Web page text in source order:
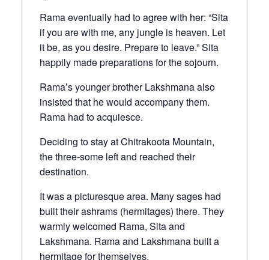
Rama eventually had to agree with her: “Sita
if you are with me, any jungle is heaven. Let
it be, as you desire. Prepare to leave.” Sita
happily made preparations for the sojourn.
Rama’s younger brother Lakshmana also
insisted that he would accompany them.
Rama had to acquiesce.
Deciding to stay at Chitrakoota Mountain,
the three-some left and reached their
destination.
It was a picturesque area. Many sages had
built their ashrams (hermitages) there. They
warmly welcomed Rama, Sita and
Lakshmana. Rama and Lakshmana built a
hermitage for themselves.